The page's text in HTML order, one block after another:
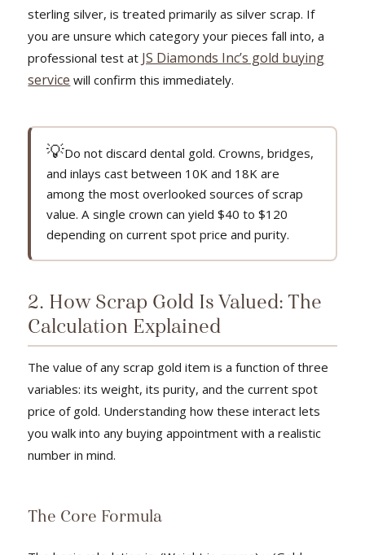
sterling silver, is treated primarily as silver scrap. If
you are unsure which category your pieces fall into, a
professional test at JS Diamonds Inc’s gold buying
service will confirm this immediately.
💡Do not discard dental gold. Crowns, bridges,
and inlays cast between 10K and 18K are
among the most overlooked sources of scrap
value. A single crown can yield $40 to $120
depending on current spot price and purity.
2. How Scrap Gold Is Valued: The
Calculation Explained
The value of any scrap gold item is a function of three
variables: its weight, its purity, and the current spot
price of gold. Understanding how these interact lets
you walk into any buying appointment with a realistic
number in mind.
The Core Formula